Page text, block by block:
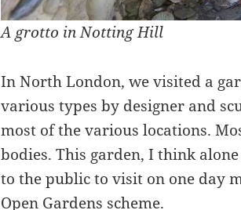
A grotto in Notting Hill
In North London, we visited a
various types by designer and
most of the various locations.
bodies. This garden, I think
to the public to visit on one day
Open Gardens scheme.